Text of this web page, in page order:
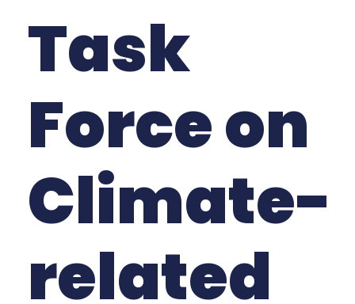
Task
Force on
Climate-
related